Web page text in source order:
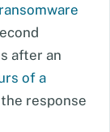
after an
of a
response